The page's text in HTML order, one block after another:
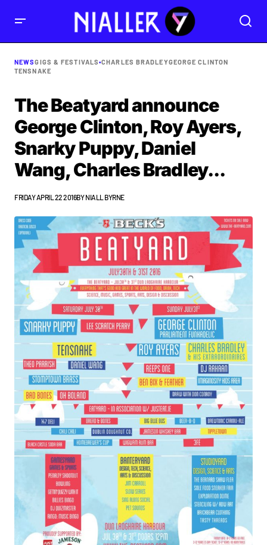
NEWSGIGS & FESTIVALS•CHARLES BRADLEYGEORGE CLINTON
TENSNAKE
The Beatyard announce
George Clinton, Roy Ayers,
Snarky Puppy, Daniel
Wang, Charles Bradley...
FRIDAY APRIL 22 2016BYNIALL BYRNE